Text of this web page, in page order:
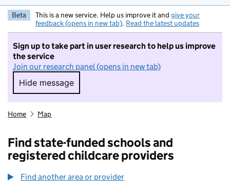
Beta This is a new service. Help us improve it and give your
feedback (opens in new tab). Read the latest updates
Sign up to take part in user research to help us improve
the service
Join our research panel (opens in new tab)
Hide message
Hide message. I do not want to take part in
Home Map
Find state-funded schools and
registered childcare providers
Find another area or provider